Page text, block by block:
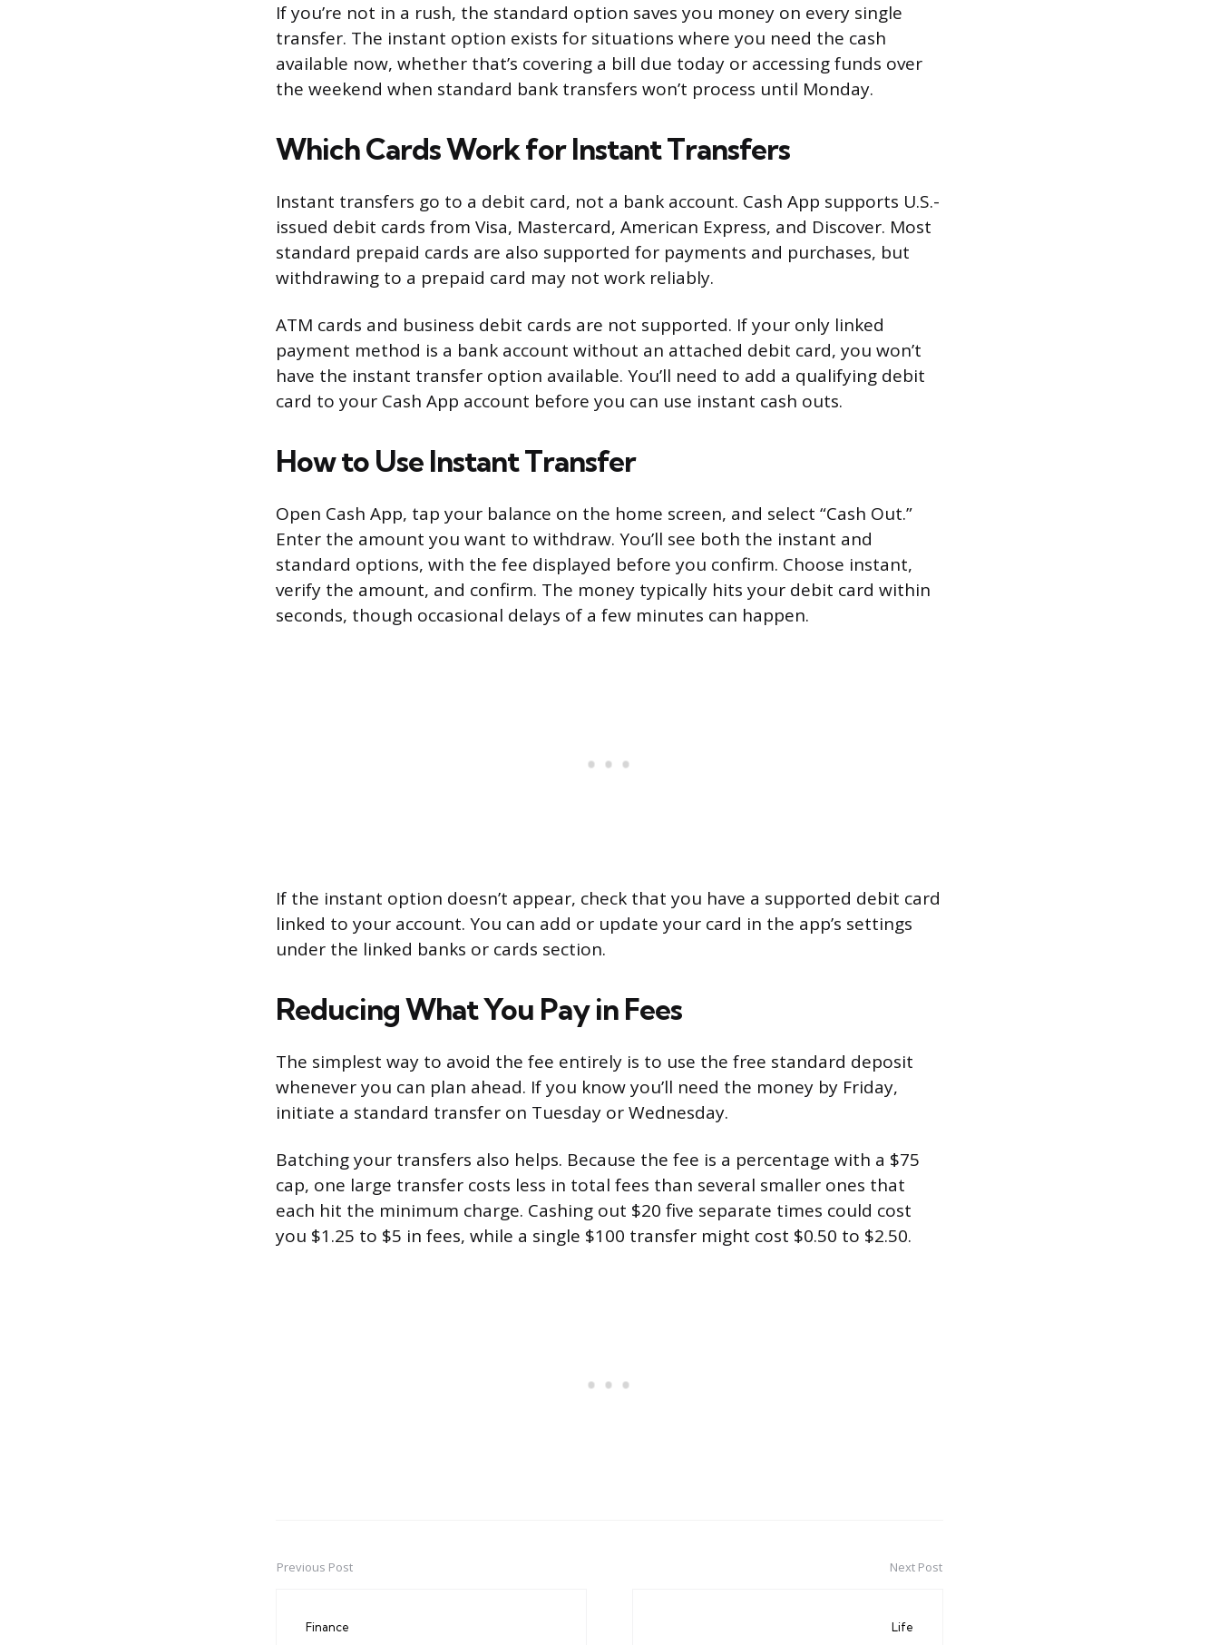
If you’re not in a rush, the standard option saves you money on every single
transfer. The instant option exists for situations where you need the cash
available now, whether that’s covering a bill due today or accessing funds over
the weekend when standard bank transfers won’t process until Monday.
Which Cards Work for Instant Transfers
Instant transfers go to a debit card, not a bank account. Cash App supports U.S.-
issued debit cards from Visa, Mastercard, American Express, and Discover. Most
standard prepaid cards are also supported for payments and purchases, but
withdrawing to a prepaid card may not work reliably.
ATM cards and business debit cards are not supported. If your only linked
payment method is a bank account without an attached debit card, you won’t
have the instant transfer option available. You’ll need to add a qualifying debit
card to your Cash App account before you can use instant cash outs.
How to Use Instant Transfer
Open Cash App, tap your balance on the home screen, and select “Cash Out.”
Enter the amount you want to withdraw. You’ll see both the instant and
standard options, with the fee displayed before you confirm. Choose instant,
verify the amount, and confirm. The money typically hits your debit card within
seconds, though occasional delays of a few minutes can happen.
If the instant option doesn’t appear, check that you have a supported debit card
linked to your account. You can add or update your card in the app’s settings
under the linked banks or cards section.
Reducing What You Pay in Fees
The simplest way to avoid the fee entirely is to use the free standard deposit
whenever you can plan ahead. If you know you’ll need the money by Friday,
initiate a standard transfer on Tuesday or Wednesday.
Batching your transfers also helps. Because the fee is a percentage with a $75
cap, one large transfer costs less in total fees than several smaller ones that
each hit the minimum charge. Cashing out $20 five separate times could cost
you $1.25 to $5 in fees, while a single $100 transfer might cost $0.50 to $2.50.
Post
navigation
Previous Post
Finance
Next Post
Life